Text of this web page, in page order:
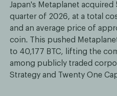
Japan's Metaplanet acquired
quarter of 2026, at a total
and an average price of
coin. This pushed
to 40,177 BTC, lifting the
among publicly traded
Strategy and Twenty One